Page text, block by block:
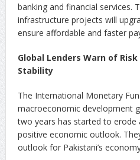
banking and financial services.
infrastructure projects will
ensure affordable and faster
Global Lenders Warn of
Stability
The International Monetary
macroeconomic development
two years has started to erode
positive economic outlook.
outlook for Pakistani’s